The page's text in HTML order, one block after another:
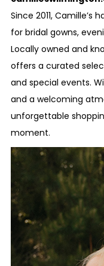
Since 2011,
for bridal gowns,
Locally owned and
offers a curated
and special events.
and a welcoming
unforgettable
moment.